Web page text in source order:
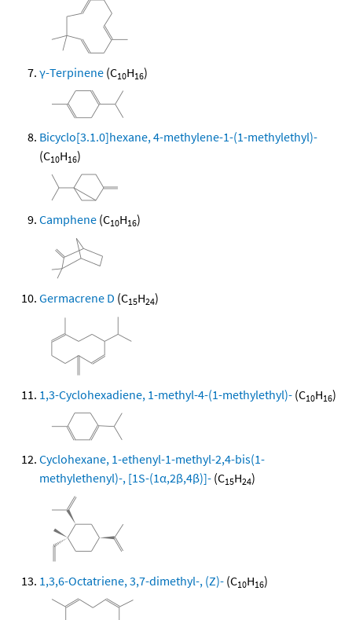
γ-Terpinene (C10H16)
Bicyclo[3.1.0]hexane, 4-methylene-1-(1-methylethyl)-
(C10H16)
Camphene (C10H16)
Germacrene D (C15H24)
1,3-Cyclohexadiene, 1-methyl-4-(1-methylethyl)- (C10H16)
Cyclohexane, 1-ethenyl-1-methyl-2,4-bis(1-
methylethenyl)-, [1S-(1α,2β,4β)]- (C15H24)
1,3,6-Octatriene, 3,7-dimethyl-, (Z)- (C10H16)